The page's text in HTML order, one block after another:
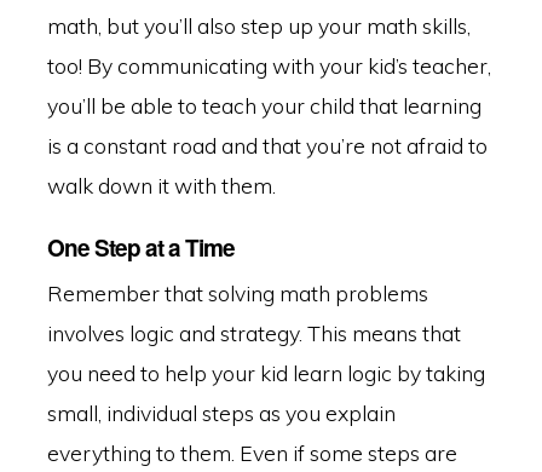
math, but you’ll also step up your math skills,
too! By communicating with your kid’s teacher,
you’ll be able to teach your child that learning
is a constant road and that you’re not afraid to
walk down it with them.
One Step at a Time
Remember that solving math problems
involves logic and strategy. This means that
you need to help your kid learn logic by taking
small, individual steps as you explain
everything to them. Even if some steps are